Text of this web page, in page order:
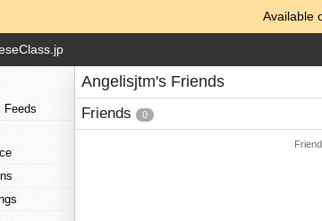
Available
Feeds
Angelisjtm's Friends
Friends 0